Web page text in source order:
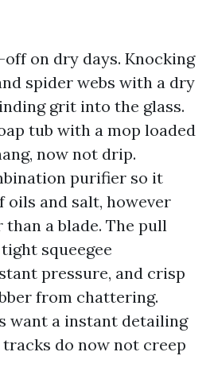
on dry days. Knocking
spider webs with a dry
grit into the glass.
tub with a mop loaded
now not drip.
purifier so it
oils and salt, however
a blade. The pull
squeegee
pressure, and crisp
from chattering.
want a instant detailing
do now not creep